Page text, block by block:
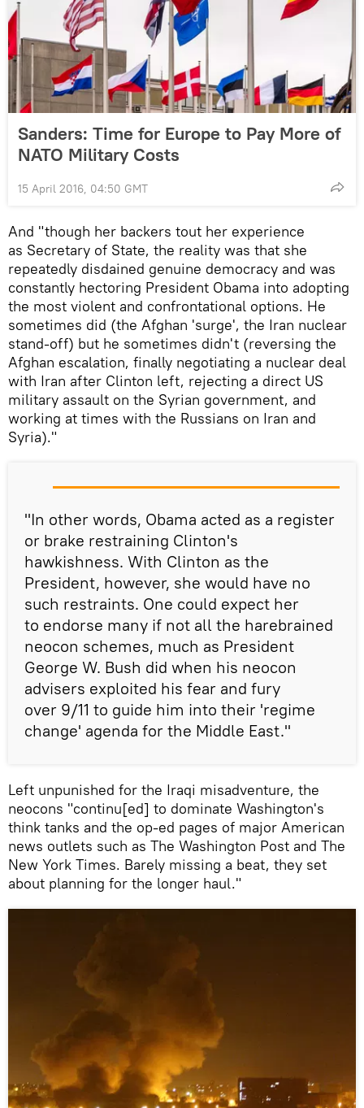
Sanders: Time for Europe to Pay More of
NATO Military Costs
15 April 2016, 04:50 GMT
And "though her backers tout her experience
as Secretary of State, the reality was that she
repeatedly disdained genuine democracy and was
constantly hectoring President Obama into adopting
the most violent and confrontational options. He
sometimes did (the Afghan 'surge', the Iran nuclear
stand-off) but he sometimes didn't (reversing the
Afghan escalation, finally negotiating a nuclear deal
with Iran after Clinton left, rejecting a direct US
military assault on the Syrian government, and
working at times with the Russians on Iran and
Syria)."
"In other words, Obama acted as a register
or brake restraining Clinton's
hawkishness. With Clinton as the
President, however, she would have no
such restraints. One could expect her
to endorse many if not all the harebrained
neocon schemes, much as President
George W. Bush did when his neocon
advisers exploited his fear and fury
over 9/11 to guide him into their 'regime
change' agenda for the Middle East."
Left unpunished for the Iraqi misadventure, the
neocons "continu[ed] to dominate Washington's
think tanks and the op-ed pages of major American
news outlets such as The Washington Post and The
New York Times. Barely missing a beat, they set
about planning for the longer haul."